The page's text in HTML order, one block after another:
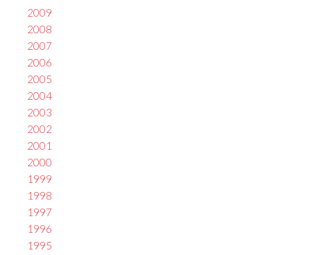
2009
2008
2007
2006
2005
2004
2003
2002
2001
2000
1999
1998
1997
1996
1995